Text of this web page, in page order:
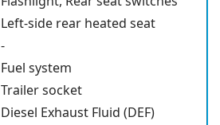
Left-side rear heated seat
-
Fuel system
Trailer socket
Diesel Exhaust Fluid (DEF)